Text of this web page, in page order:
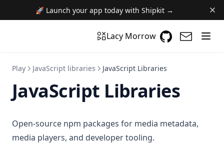
🚀 Launch your app today with Shipkit →
Lacy Morrow GitHub
(opens in a
(opens
Play JavaScript libraries JavaScript Libraries
JavaScript Libraries
Open-source npm packages for media metadata,
media players, and developer tooling.